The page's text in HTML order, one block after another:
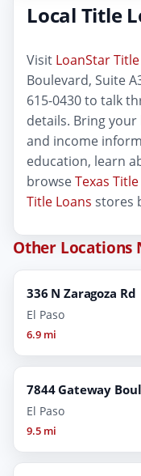
Local Title
Visit LoanStar
Boulevard, Suite
615-0430 to talk
details. Bring
and income
education, learn
browseTexas
Title Loans stores
Other Locations
336 N Zaragoza Rd
El Paso
6.9 mi
7844 Gateway
El Paso
9.5 mi